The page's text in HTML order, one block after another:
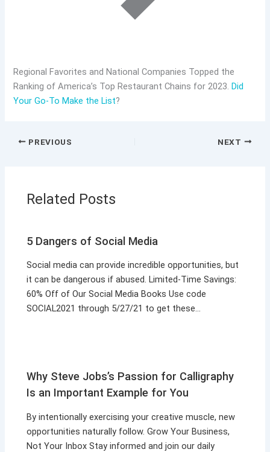
Regional Favorites and National Companies Topped the
Ranking of America’s Top Restaurant Chains for 2023.Did
Your Go-To Make the List?
PREVIOUS NEXT
Related Posts
5 Dangers of Social Media
Social media can provide incredible opportunities, but
it can be dangerous if abused. Limited-Time Savings:
60% Off of Our Social Media Books Use code
SOCIAL2021 through 5/27/21 to get these…
Why Steve Jobs’s Passion for Calligraphy
Is an Important Example for You
By intentionally exercising your creative muscle, new
opportunities naturally follow. Grow Your Business,
Not Your Inbox Stay informed and join our daily